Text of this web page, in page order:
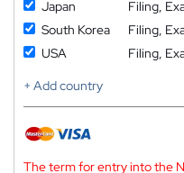
Japan
Filing,
South Korea
Filing,
USA
Filing,
+ Add country
The term for entry into the